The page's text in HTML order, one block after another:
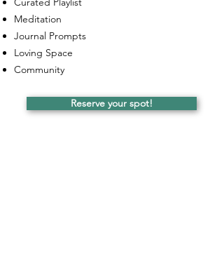
Meditation
Journal Prompts
Loving Space
Community
Reserve your spot!